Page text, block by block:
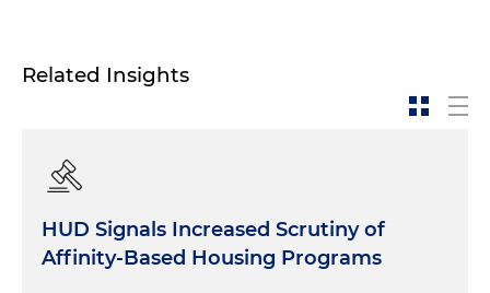
Related Insights
HUD Signals Increased Scrutiny of
Affinity-Based Housing Programs